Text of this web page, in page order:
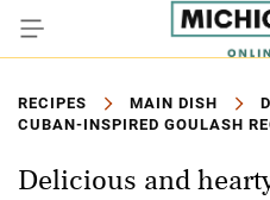
RECIPES MAIN DISH
CUBAN-INSPIRED GOULASH
Delicious and